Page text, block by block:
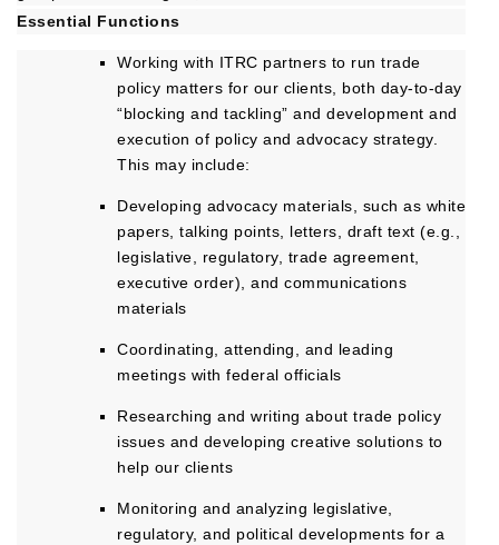
Essential Functions
Working with ITRC partners to run trade
policy matters for our clients, both day-to-day
“blocking and tackling” and development and
execution of policy and advocacy strategy.
This may include:
Developing advocacy materials, such as white
papers, talking points, letters, draft text (e.g.,
legislative, regulatory, trade agreement,
executive order), and communications
materials
Coordinating, attending, and leading
meetings with federal officials
Researching and writing about trade policy
issues and developing creative solutions to
help our clients
Monitoring and analyzing legislative,
regulatory, and political developments for a